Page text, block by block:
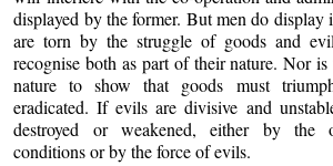
displayed by the former. But men do display
are torn by the struggle of goods and
recognise both as part of their nature. Nor
nature to show that goods must
eradicated. If evils are divisive and
destroyed or weakened, either by the
conditions or by the force of evils.